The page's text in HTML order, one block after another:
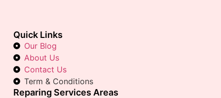
Quick Links
Our Blog
About Us
Contact Us
Term & Conditions
Reparing Services Areas